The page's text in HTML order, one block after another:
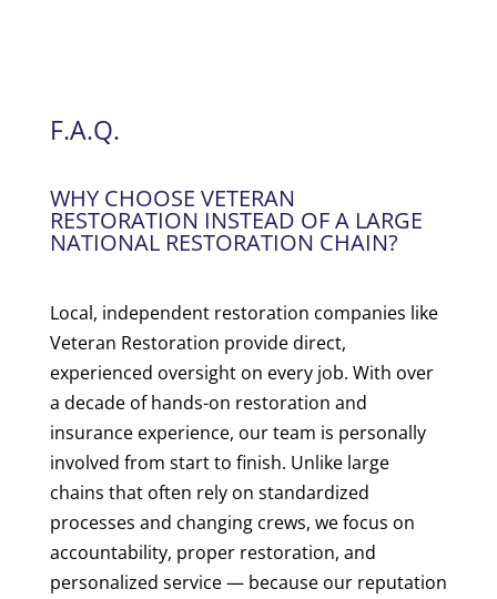
F.A.Q.
WHY CHOOSE VETERAN
RESTORATION INSTEAD OF A LARGE
NATIONAL RESTORATION CHAIN?
Local, independent restoration companies like
Veteran Restoration provide direct,
experienced oversight on every job. With over
a decade of hands-on restoration and
insurance experience, our team is personally
involved from start to finish. Unlike large
chains that often rely on standardized
processes and changing crews, we focus on
accountability, proper restoration, and
personalized service — because our reputation